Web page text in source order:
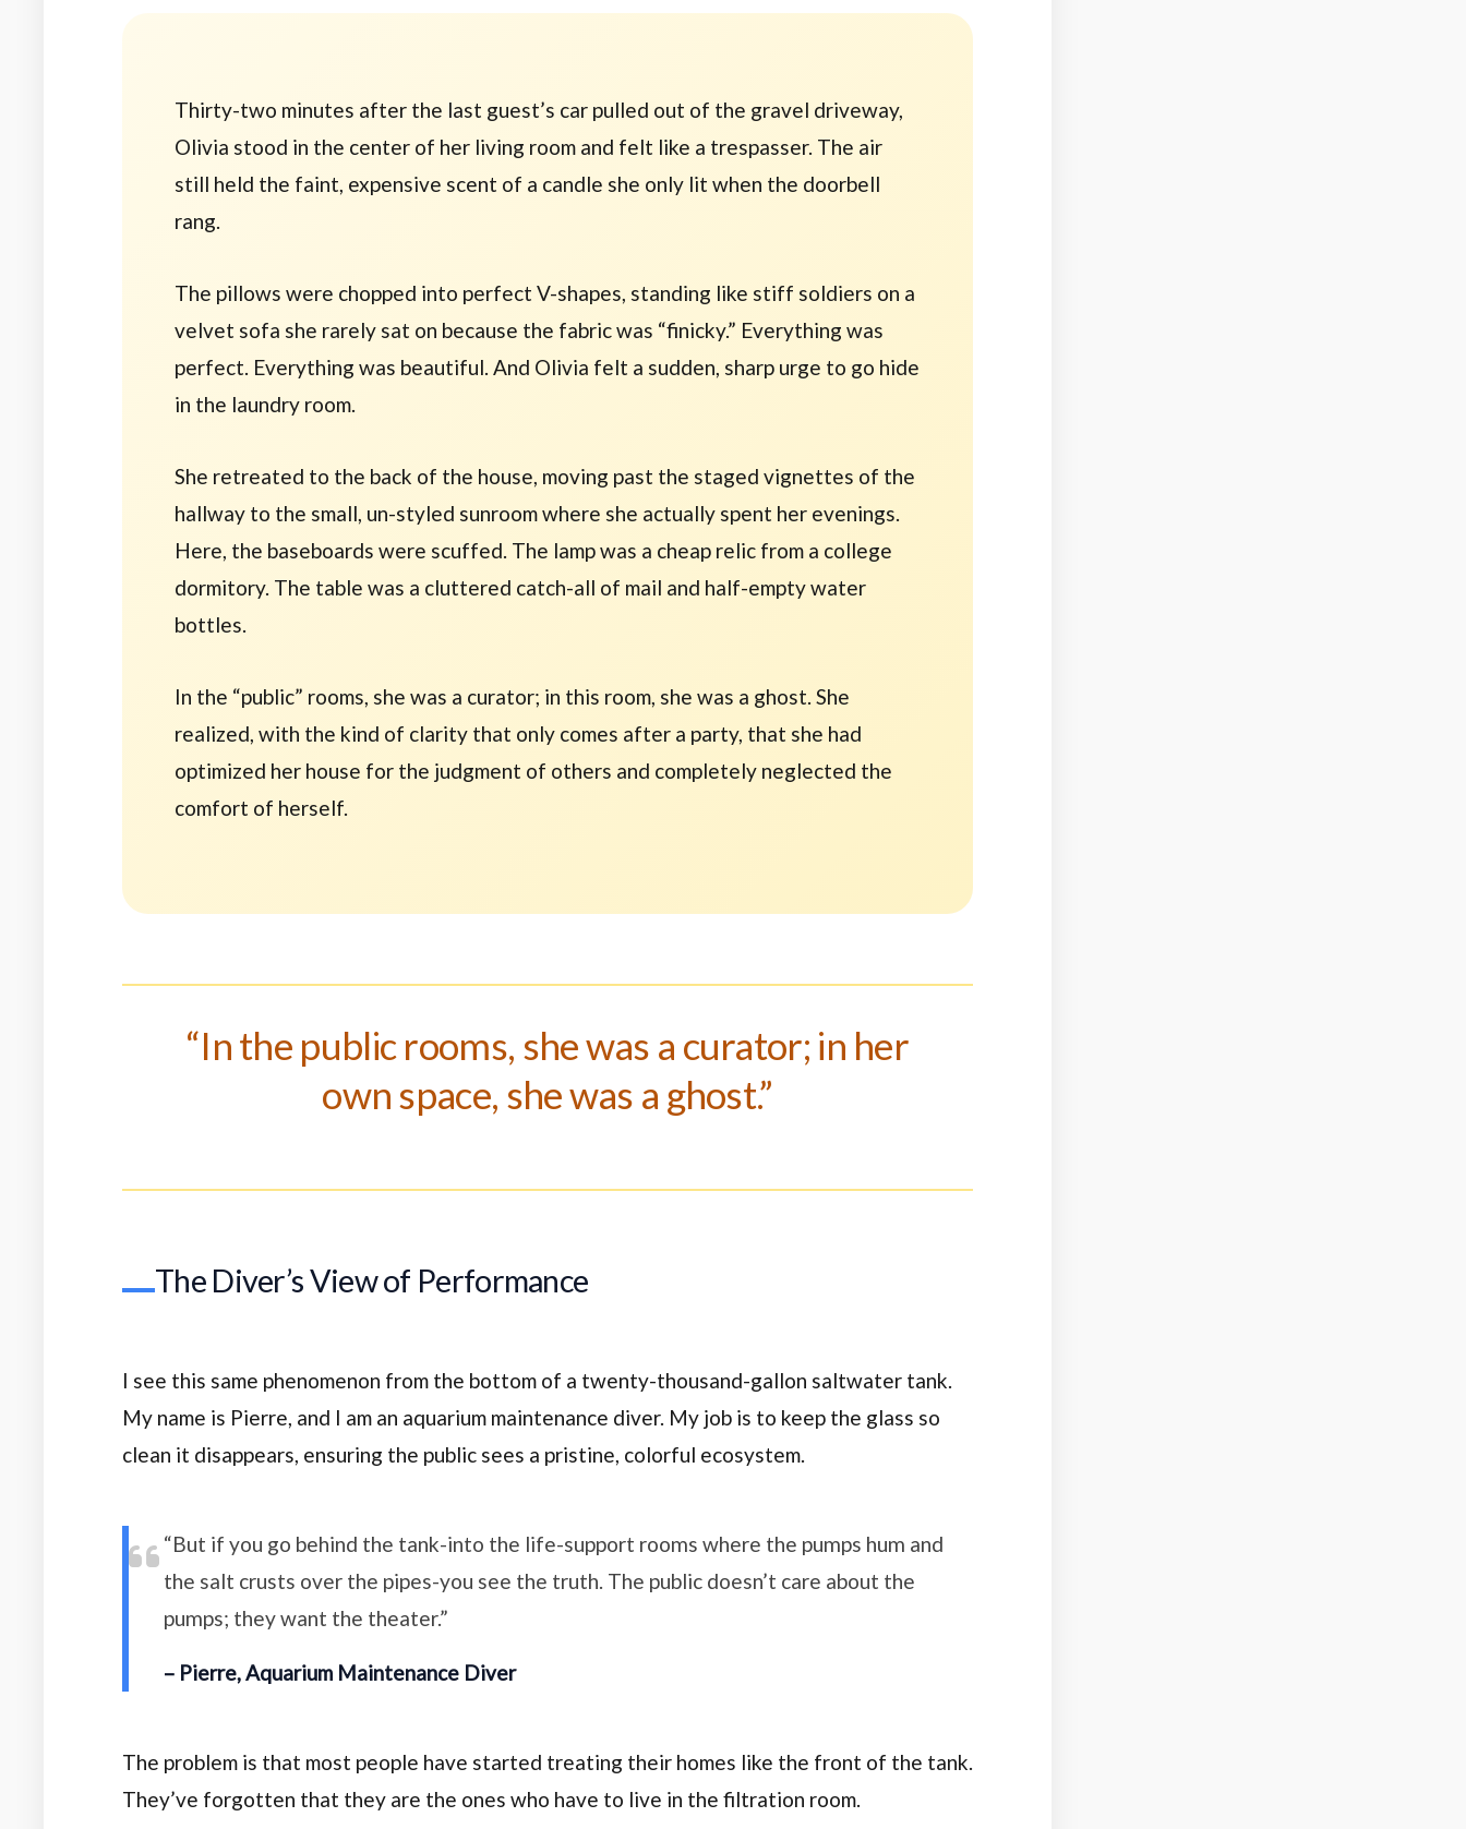
Thirty-two minutes after the last guest’s car pulled out of the gravel driveway,
Olivia stood in the center of her living room and felt like a trespasser. The air
still held the faint, expensive scent of a candle she only lit when the doorbell
rang.
The pillows were chopped into perfect V-shapes, standing like stiff soldiers on a
velvet sofa she rarely sat on because the fabric was “finicky.” Everything was
perfect. Everything was beautiful. And Olivia felt a sudden, sharp urge to go hide
in the laundry room.
She retreated to the back of the house, moving past the staged vignettes of the
hallway to the small, un-styled sunroom where she actually spent her evenings.
Here, the baseboards were scuffed. The lamp was a cheap relic from a college
dormitory. The table was a cluttered catch-all of mail and half-empty water
bottles.
In the “public” rooms, she was a curator; in this room, she was a ghost. She
realized, with the kind of clarity that only comes after a party, that she had
optimized her house for the judgment of others and completely neglected the
comfort of herself.
“In the public rooms, she was a curator; in her
own space, she was a ghost.”
The Diver’s View of Performance
I see this same phenomenon from the bottom of a twenty-thousand-gallon saltwater tank.
My name is Pierre, and I am an aquarium maintenance diver. My job is to keep the glass so
clean it disappears, ensuring the public sees a pristine, colorful ecosystem.
“But if you go behind the tank-into the life-support rooms where the pumps hum and
the salt crusts over the pipes-you see the truth. The public doesn’t care about the
pumps; they want the theater.”
– Pierre, Aquarium Maintenance Diver
The problem is that most people have started treating their homes like the front of the tank.
They’ve forgotten that they are the ones who have to live in the filtration room.